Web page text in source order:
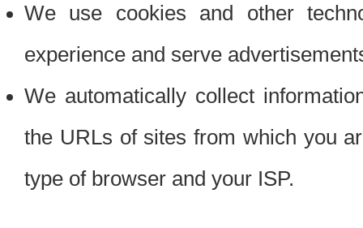
We use cookies and other
experience and serve
We automatically collect
the URLs of sites from which you
type of browser and your ISP.